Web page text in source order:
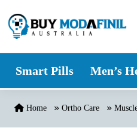
Smart Pills Men’s
Home Ortho Care